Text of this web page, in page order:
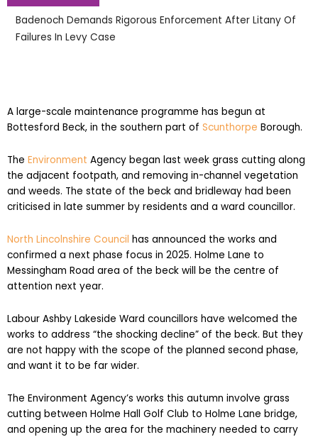
12 Year Old Girls Death Raises Thai School Shooting Toll To
Eight
A large-scale maintenance programme has begun at
Bottesford Beck, in the southern part of Scunthorpe Borough.
The Environment Agency began last week grass cutting along
the adjacent footpath, and removing in-channel vegetation
and weeds. The state of the beck and bridleway had been
criticised in late summer by residents and a ward councillor.
North Lincolnshire Council has announced the works and
confirmed a next phase focus in 2025. Holme Lane to
Messingham Road area of the beck will be the centre of
attention next year.
Labour Ashby Lakeside Ward councillors have welcomed the
works to address “the shocking decline” of the beck. But they
are not happy with the scope of the planned second phase,
and want it to be far wider.
The Environment Agency’s works this autumn involve grass
cutting between Holme Hall Golf Club to Holme Lane bridge,
and opening up the area for the machinery needed to carry